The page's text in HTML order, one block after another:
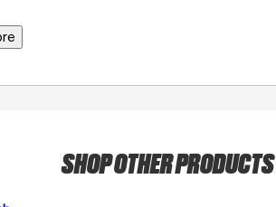
SHOP OTHER PRODUCTS